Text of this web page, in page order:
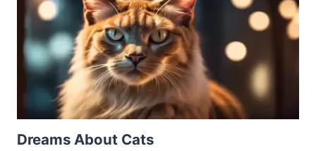
Dreams About Cats